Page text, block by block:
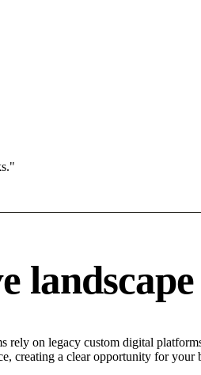
landscape
on legacy custom digital
creating a clear opportunity for your